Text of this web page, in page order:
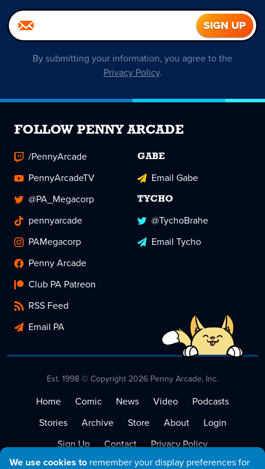
We use cookies to remember your display preferences for
By submitting your information, you agree to the
Privacy Policy.
FOLLOW PENNY ARCADE
/PennyArcade
PennyArcadeTV
@PA_Megacorp
pennyarcade
PAMegacorp
Penny Arcade
Club PA Patreon
RSS Feed
Email PA
GABE
Email Gabe
TYCHO
@TychoBrahe
Email Tycho
Est. 1998 © Copyright 2026 Penny Arcade, Inc.
Home Comic News Video
Podcasts
Stories
Archive Store About
Login
Sign Up
Contact
Privacy Policy
Terms of Service